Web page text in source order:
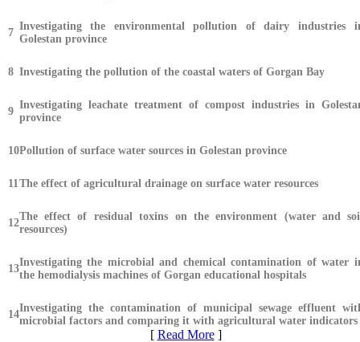
7
Investigating the environmental pollution of dairy industries
Golestan province
8 Investigating the pollution of the coastal waters of Gorgan Bay
9
Investigating leachate treatment of compost industries in
province
10Pollution of surface water sources in Golestan province
11The effect of agricultural drainage on surface water resources
12
The effect of residual toxins on the environment (water and
resources)
13
Investigating the microbial and chemical contamination of water
the hemodialysis machines of Gorgan educational hospitals
14
Investigating the contamination of municipal sewage effluent
microbial factors and comparing it with agricultural water indicators
[ Read More]